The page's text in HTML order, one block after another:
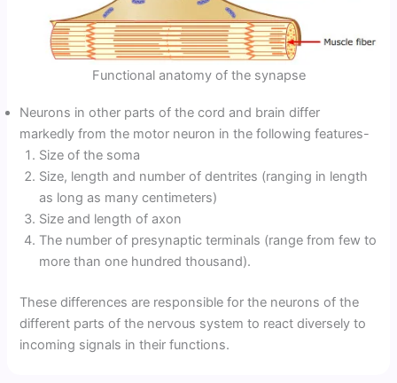
Functional anatomy of the synapse
Neurons in other parts of the cord and brain differ
markedly from the motor neuron in the following features-
Size of the soma
Size, length and number of dentrites (ranging in length
as long as many centimeters)
Size and length of axon
The number of presynaptic terminals (range from few to
more than one hundred thousand).
These differences are responsible for the neurons of the
different parts of the nervous system to react diversely to
incoming signals in their functions.